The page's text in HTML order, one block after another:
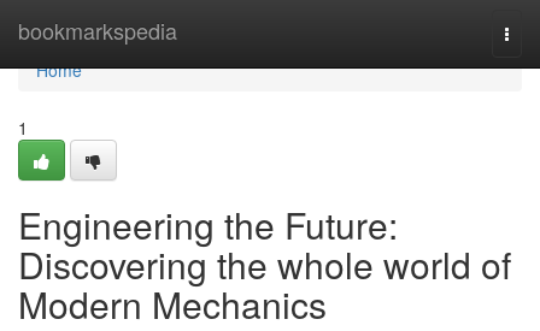
bookmarkspedia
Home
Home
1
Engineering the Future:
Discovering the whole world of
Modern Mechanics